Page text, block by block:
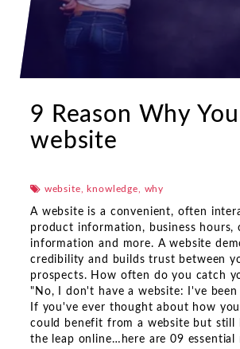
9 Reason Why
website
website, knowledge, why
A website is a convenient, often
product information, business hours,
information and more. A website
credibility and builds trust between
prospects. How often do you catch
"No, I don't have a website: I've been
If you've ever thought about how
could benefit from a website but still
the leap online…here are 09 essential